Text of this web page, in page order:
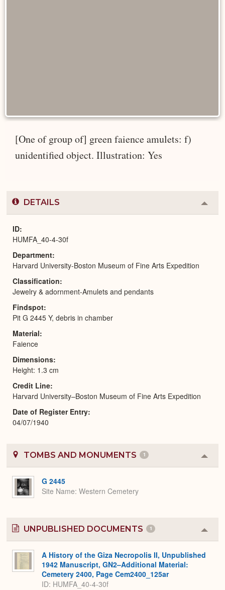
[One of group of] green faience amulets: f)
unidentified object. Illustration: Yes
DETAILS
or
ID
HUMFA_40-4-30f
Department
Harvard University-Boston Museum of Fine Arts Expedition
Classification
Jewelry & adornment-Amulets and pendants
Findspot
Pit G 2445 Y, debris in chamber
Material
Faience
Dimensions
Height: 1.3 cm
Credit Line
Harvard University–Boston Museum of Fine Arts Expedition
Date of Register Entry
04/07/1940
TOMBS AND MONUMENTS 1
or
G 2445
Site Name Western Cemetery
UNPUBLISHED DOCUMENTS 1
or
A History of the Giza Necropolis II, Unpublished
1942 Manuscript, GN2–Additional Material:
Cemetery 2400, Page Cem2400_125ar
ID: HUMFA_40-4-30f